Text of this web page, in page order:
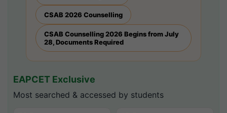
CSAB 2026 Counselling
CSAB Counselling 2026 Begins from July
28, Documents Required
EAPCET Exclusive
Most searched & accessed by students